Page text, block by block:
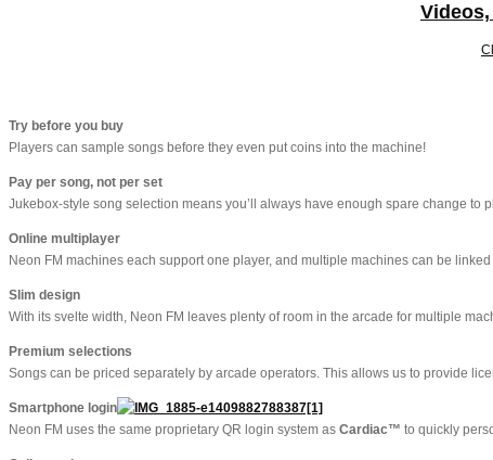
Try before you buy
Players can sample songs before they even put coins into the machine!
Pay per song, not per set
Jukebox-style song selection means you’ll always have enough spare change to
Online multiplayer
Neon FM machines each support one player, and multiple machines can be
Slim design
With its svelte width, Neon FM leaves plenty of room in the arcade for multiple
Premium selections
Songs can be priced separately by arcade operators. This allows us to provide
Smartphone login
Neon FM uses the same proprietary QR login system as Cardiac™ to quickly